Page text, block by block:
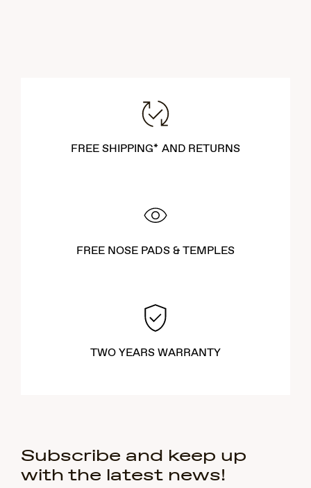
FREE SHIPPING* AND RETURNS
FREE NOSE PADS & TEMPLES
TWO YEARS WARRANTY
Subscribe and keep up
with the latest news!